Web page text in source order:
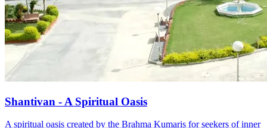
Shantivan - A Spiritual Oasis
A spiritual oasis created by the Brahma Kumaris for seekers of inner